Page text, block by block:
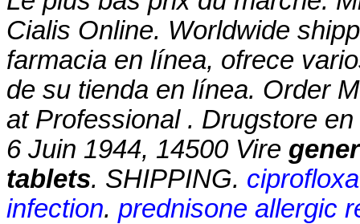
Cialis Online. Worldwide
farmacia en línea, ofrece
de su tienda en línea. Order
at Professional . Drugstore
6 Juin 1944, 14500 Vire
tablets. SHIPPING.
infection. prednisone allergic